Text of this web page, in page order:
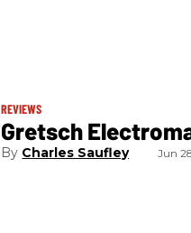
REVIEWS
Gretsch
Charles Saufley Jun